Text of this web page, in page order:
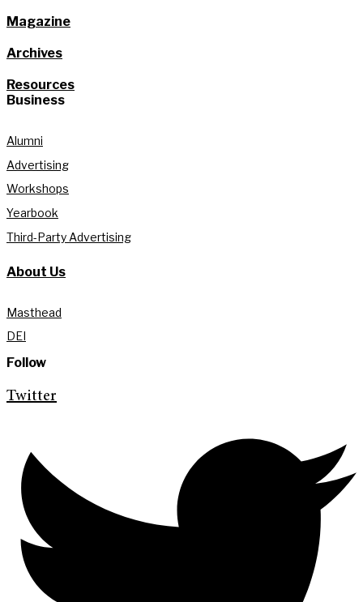
Magazine
Archives
Resources
Business
Alumni
Advertising
Workshops
Yearbook
Third-Party Advertising
About Us
Masthead
DEI
Follow
Twitter